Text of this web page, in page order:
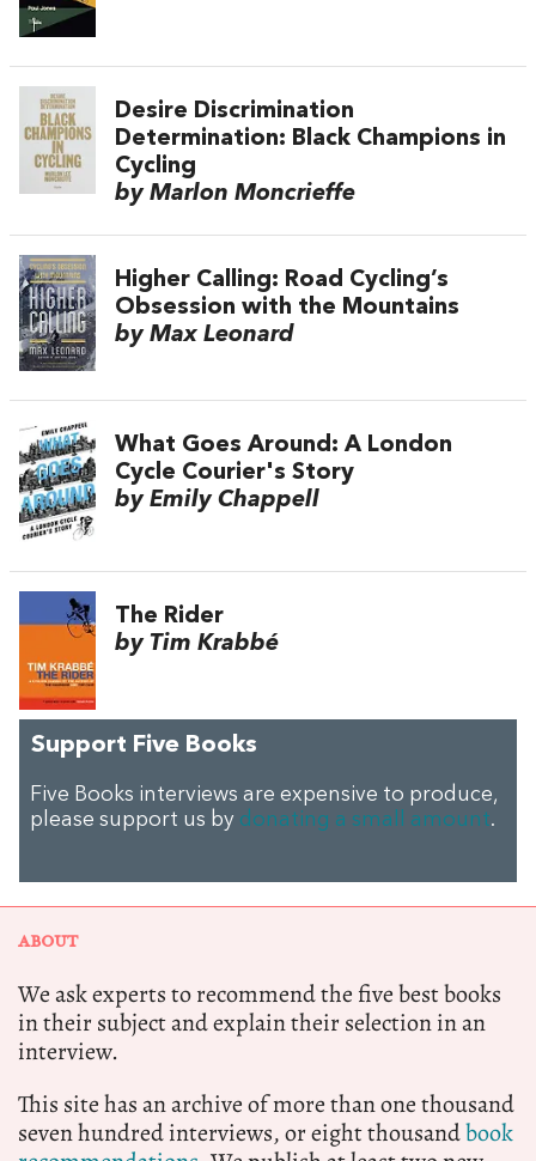
Desire Discrimination
Determination: Black Champions in
Cycling
by Marlon Moncrieffe
Higher Calling: Road Cycling’s
Obsession with the Mountains
by Max Leonard
What Goes Around: A London
Cycle Courier's Story
by Emily Chappell
The Rider
by Tim Krabbé
Support Five Books
Five Books interviews are expensive to produce,
please support us by donating a small amount.
ABOUT
We ask experts to recommend the five best books
in their subject and explain their selection in an
interview.
This site has an archive of more than one thousand
seven hundred interviews, or eight thousandbook